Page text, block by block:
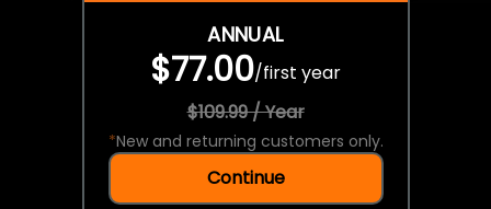
ANNUAL
$77.00/first year
$109.99 / Year
*New and returning customers only.
Continue